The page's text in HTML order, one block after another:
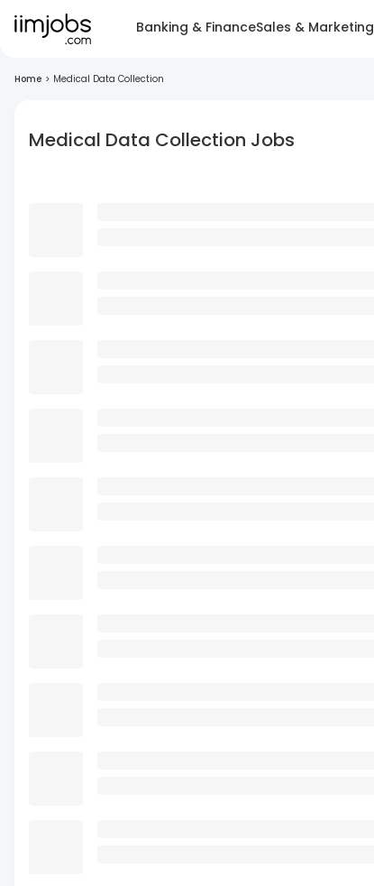
Banking & FinanceSales & Marketing
Home > Medical Data Collection
Medical Data Collection Jobs